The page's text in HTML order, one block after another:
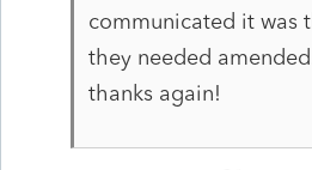
communicated it was
they needed
thanks again!